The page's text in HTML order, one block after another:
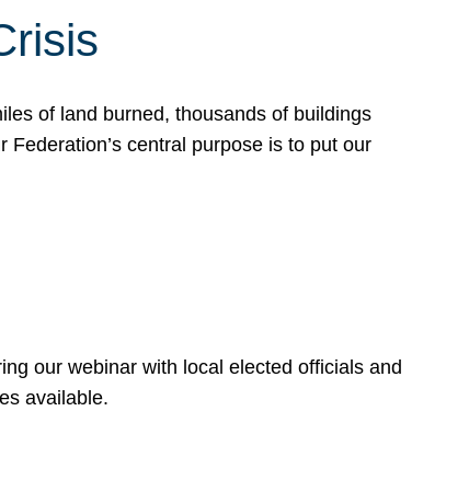
of land burned, thousands of buildings
central purpose is to put our
our webinar with local elected officials and
available.